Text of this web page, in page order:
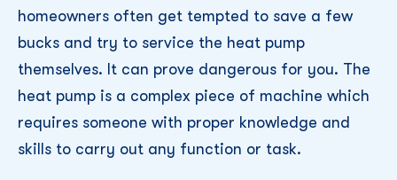
homeowners often get tempted to save a few
bucks and try to service the heat pump
themselves. It can prove dangerous for you. The
heat pump is a complex piece of machine which
requires someone with proper knowledge and
skills to carry out any function or task.